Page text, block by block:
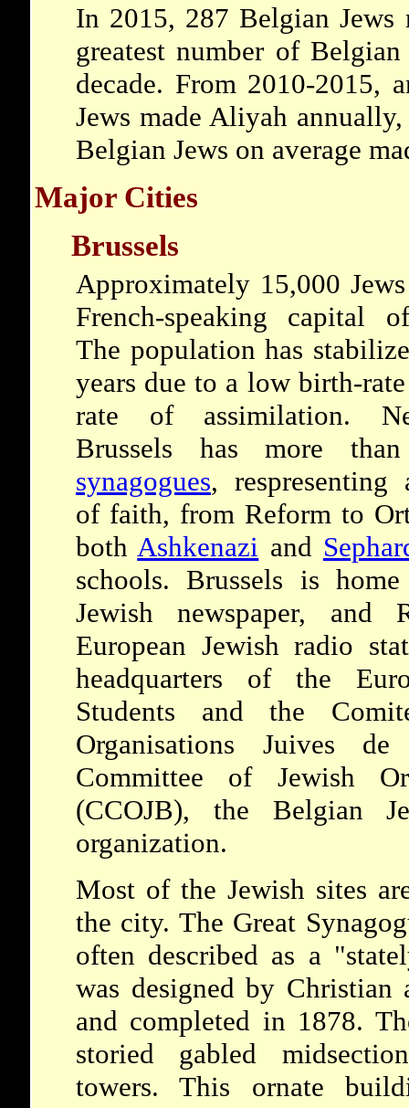
In 2015, 287 Belgian
greatest number of
decade. From 2010-2015,
Jews made Aliyah
Belgian Jews on average
Major Cities
Brussels
Approximately 15,000
French-speaking capital
The population has
years due to a low birth-
rate of assimilation.
Brussels has more
synagogues, respresenting
of faith, from Reform to
both Ashkenazi and
schools. Brussels is
Jewish newspaper, and
European Jewish radio
headquarters of the
Students and the
Organisations Juives
Committee of Jewish
(CCOJB), the Belgian
organization.
Most of the Jewish sites
the city. The Great
often described as a
was designed by Christian
and completed in 1878.
storied gabled
towers. This ornate